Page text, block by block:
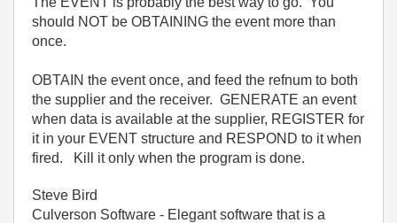
should NOT be OBTAINING the event more than
once.
OBTAIN the event once, and feed the refnum to both
the supplier and the receiver. GENERATE an event
when data is available at the supplier, REGISTER for
it in your EVENT structure and RESPOND to it when
fired. Kill it only when the program is done.
Steve Bird
Culverson Software - Elegant software that is a